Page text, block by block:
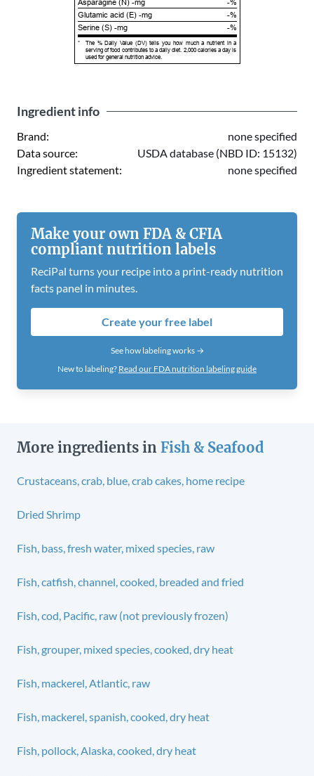
Glutamic acid (E) -mg
-%
Serine (S) -mg
-%
*
The % Daily Value (DV) tells you how much a nutrient in a
serving of food contributes to a daily diet. 2,000 calories a day is
used for general nutrition advice.
Ingredient info
Brand:
none specified
Data source:
USDA database (NBD ID: 15132)
Ingredient statement:
none specified
Make your own FDA & CFIA
compliant nutrition labels
ReciPal turns your recipe into a print-ready nutrition
facts panel in minutes.
Create your free label
See how labeling works →
New to labeling? Read our FDA nutrition labeling guide
More ingredients in Fish & Seafood
Crustaceans, crab, blue, crab cakes, home recipe
Dried Shrimp
Fish, bass, fresh water, mixed species, raw
Fish, catfish, channel, cooked, breaded and fried
Fish, cod, Pacific, raw (not previously frozen)
Fish, grouper, mixed species, cooked, dry heat
Fish, mackerel, Atlantic, raw
Fish, mackerel, spanish, cooked, dry heat
Fish, pollock, Alaska, cooked, dry heat